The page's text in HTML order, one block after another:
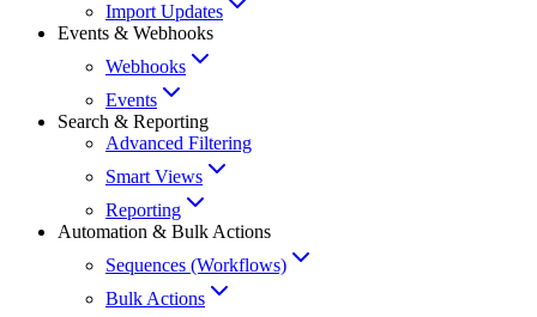
Import Updates
Events & Webhooks
Webhooks
Events
Search & Reporting
Advanced Filtering
Smart Views
Reporting
Automation & Bulk Actions
Sequences (Workflows)
Bulk Actions